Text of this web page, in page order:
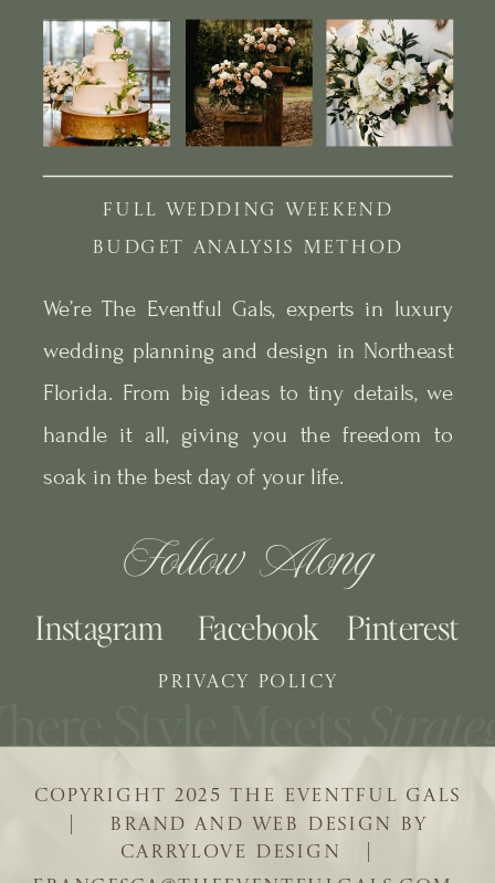
| BRAND AND WEB DESIGN BY
CARRYLOVE DESIGN |
COPYRIGHT 2025 THE EVENTFUL GALS
We’re The Eventful Gals, experts in luxury
wedding planning and design in Northeast
Florida. From big ideas to tiny details, we
handle it all, giving you the freedom to
soak in the best day of your life.
Follow Along
Pinterest
Facebook
Instagram
PRIVACY POLICY
BUDGET ANALYSIS METHOD
FULL WEDDING WEEKEND